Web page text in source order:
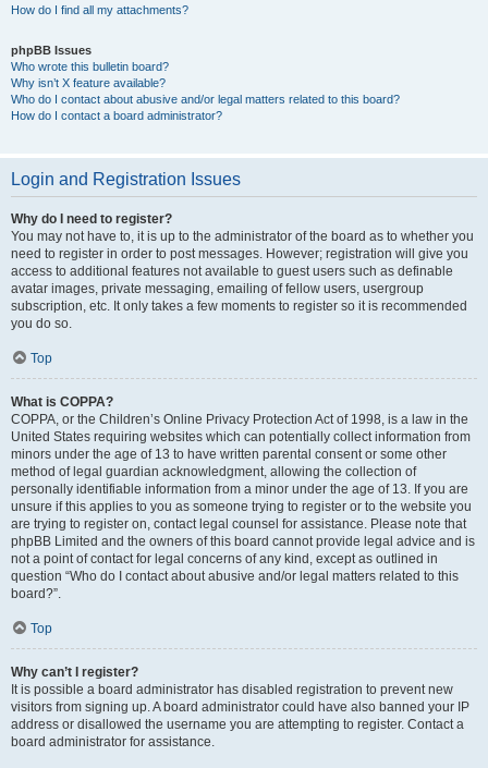
How do I find all my attachments?
phpBB Issues
Who wrote this bulletin board?
Why isn’t X feature available?
Who do I contact about abusive and/or legal matters related to this board?
How do I contact a board administrator?
Login and Registration Issues
Why do I need to register?
You may not have to, it is up to the administrator of the board as to whether you
need to register in order to post messages. However; registration will give you
access to additional features not available to guest users such as definable
avatar images, private messaging, emailing of fellow users, usergroup
subscription, etc. It only takes a few moments to register so it is recommended
you do so.
Top
What is COPPA?
COPPA, or the Children’s Online Privacy Protection Act of 1998, is a law in the
United States requiring websites which can potentially collect information from
minors under the age of 13 to have written parental consent or some other
method of legal guardian acknowledgment, allowing the collection of
personally identifiable information from a minor under the age of 13. If you are
unsure if this applies to you as someone trying to register or to the website you
are trying to register on, contact legal counsel for assistance. Please note that
phpBB Limited and the owners of this board cannot provide legal advice and is
not a point of contact for legal concerns of any kind, except as outlined in
question “Who do I contact about abusive and/or legal matters related to this
board?”.
Top
Why can’t I register?
It is possible a board administrator has disabled registration to prevent new
visitors from signing up. A board administrator could have also banned your IP
address or disallowed the username you are attempting to register. Contact a
board administrator for assistance.